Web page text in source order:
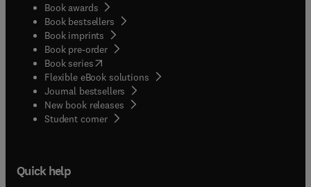
Book awards
Book bestsellers
Book imprints
Book pre-order
Book series(opens in new tab/window
Flexible eBook solutions
Journal bestsellers
New book releases
Student corner( opens in new tab/window
Quick help